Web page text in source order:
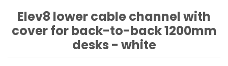
Elev8 lower cable channel with
cover for back-to-back 1200mm
desks - white